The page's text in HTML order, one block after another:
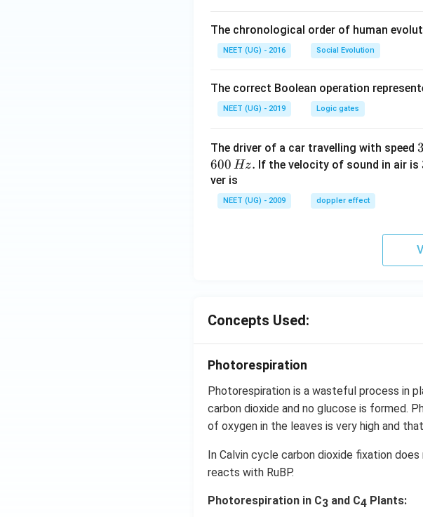
The chronological order of human
NEET (UG) - 2016 Social Evolution
The correct Boolean operation
NEET (UG) - 2019 Logic gates
The driver of a car travelling with speed
600 Hz. If the velocity of sound in air is
ver is
NEET (UG) - 2009 doppler effect
Concepts Used:
Photorespiration
Photorespiration is a wasteful process in
carbon dioxide and no glucose is formed.
of oxygen in the leaves is very high and
In Calvin cycle carbon dioxide fixation
reacts with RuBP.
Photorespiration in C3 and C4 Plants: